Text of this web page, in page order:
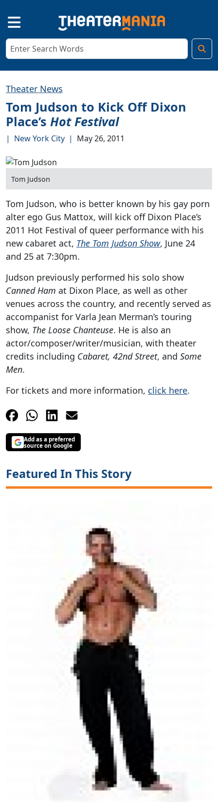
Theater News
Tom Judson to Kick Off Dixon
Place’s Hot Festival
| New York City | May 26, 2011
Tom Judson
Tom Judson, who is better known by his gay porn
alter ego Gus Mattox, will kick off Dixon Place’s
2011 Hot Festival of queer performance with his
new cabaret act, The Tom Judson Show, June 24
and 25 at 7:30pm.
Judson previously performed his solo show
Canned Ham at Dixon Place, as well as other
venues across the country, and recently served as
accompanist for Varla Jean Merman’s touring
show, The Loose Chanteuse. He is also an
actor/composer/writer/musician, with theater
credits including Cabaret, 42nd Street, and Some
Men.
For tickets and more information, click here.
Add as a preferred
source on Google
Featured In This Story